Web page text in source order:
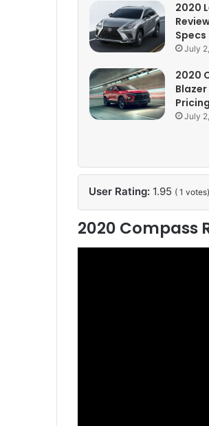
2020
Specs
July
2020
Blazer
July
User Rating: 1.95 (1 votes)
2020 Compass